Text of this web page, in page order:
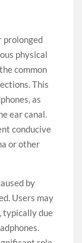
prolonged
physical
common
This
as
ear canal.
conducive
or other
by
Users may
typically due